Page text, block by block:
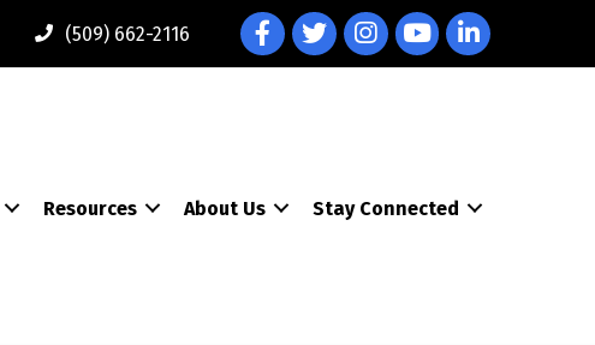
(509) 662-2116 FacebookTwitterInstagramYouTubeLinkedIn
Resources About Us Stay Connected